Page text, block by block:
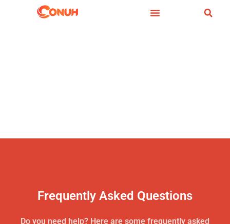
Frequently Asked Questions
Do you need help? Here are some frequently asked